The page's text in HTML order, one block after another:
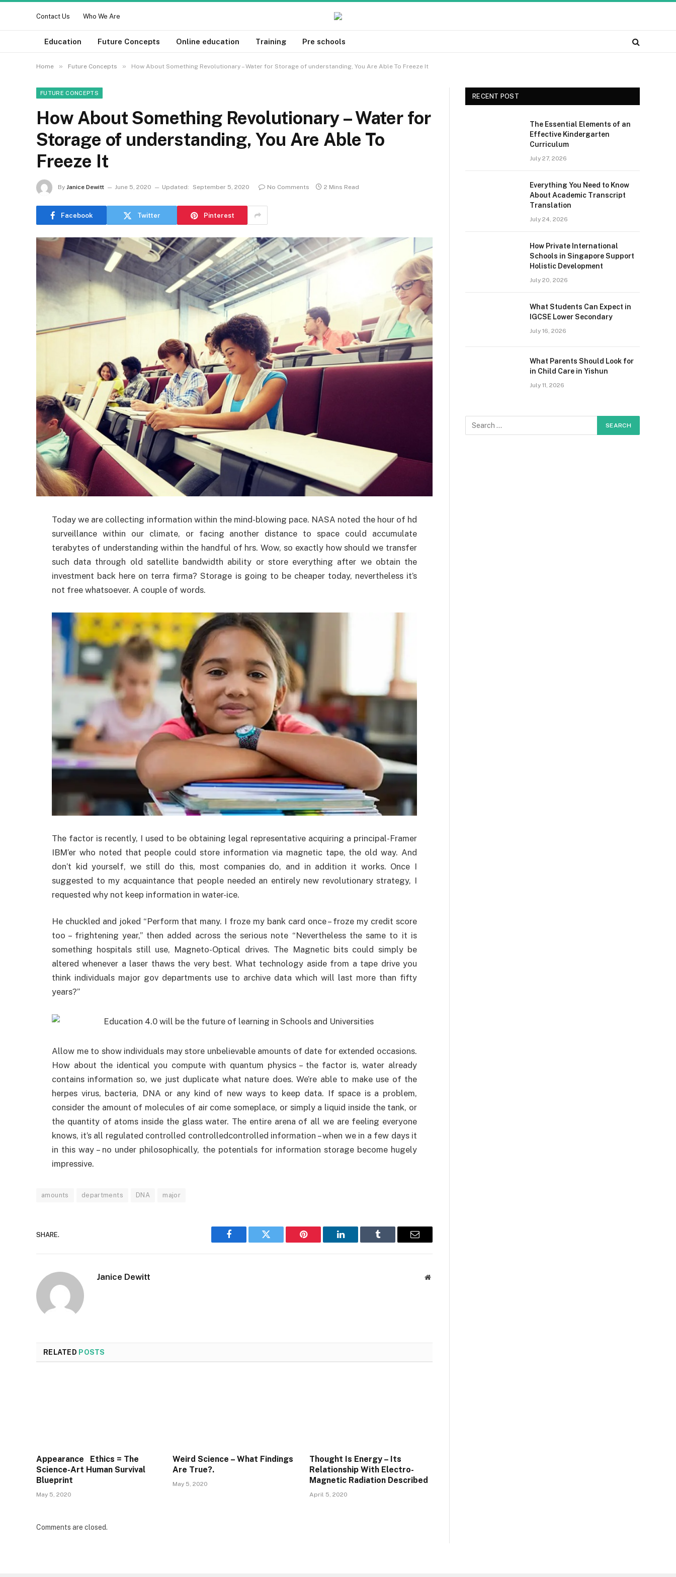
Contact Us Who We Are
Education Future Concepts Online education Training Pre schools
Home » Future Concepts » How About Something Revolutionary – Water for Storage of understanding, You Are Able To Freeze It
FUTURE CONCEPTS
How About Something Revolutionary – Water for
Storage of understanding, You Are Able To
Freeze It
By Janice Dewitt June 5, 2020 Updated: September 5, 2020 No Comments 2 Mins Read
Facebook Twitter Pinterest
Today we are collecting information within the mind-blowing pace. NASA noted the hour of hd
surveillance within our climate, or facing another distance to space could accumulate
terabytes of understanding within the handful of hrs. Wow, so exactly how should we transfer
such data through old satellite bandwidth ability or store everything after we obtain the
investment back here on terra firma? Storage is going to be cheaper today, nevertheless it’s
not free whatsoever. A couple of words.
The factor is recently, I used to be obtaining legal representative acquiring a principal-Framer
IBM’er who noted that people could store information via magnetic tape, the old way. And
don’t kid yourself, we still do this, most companies do, and in addition it works. Once I
suggested to my acquaintance that people needed an entirely new revolutionary strategy, I
requested why not keep information in water-ice.
He chuckled and joked “Perform that many. I froze my bank card once – froze my credit score
too – frightening year,” then added across the serious note “Nevertheless the same to it is
something hospitals still use, Magneto-Optical drives. The Magnetic bits could simply be
altered whenever a laser thaws the very best. What technology aside from a tape drive you
think individuals major gov departments use to archive data which will last more than fifty
years?”
Allow me to show individuals may store unbelievable amounts of date for extended occasions.
How about the identical you compute with quantum physics – the factor is, water already
contains information so, we just duplicate what nature does. We’re able to make use of the
herpes virus, bacteria, DNA or any kind of new ways to keep data. If space is a problem,
consider the amount of molecules of air come someplace, or simply a liquid inside the tank, or
the quantity of atoms inside the glass water. The entire arena of all we are feeling everyone
knows, it’s all regulated controlled controlledcontrolled information – when we in a few days it
in this way – no under philosophically, the potentials for information storage become hugely
impressive.
amounts departments DNA major
SHARE.
Facebook Twitter Pinterest LinkedIn Tumblr Email
Janice Dewitt Website
RELATED POSTS
Appearance Ethics = The
Science-Art Human Survival
Blueprint
May 5, 2020
Weird Science – What Findings
Are True?.
May 5, 2020
Thought Is Energy – Its
Relationship With Electro-
Magnetic Radiation Described
April 5, 2020
Comments are closed.
RECENT POST
The Essential Elements of an
Effective Kindergarten
Curriculum
July 27, 2026
Everything You Need to Know
About Academic Transcript
Translation
July 24, 2026
How Private International
Schools in Singapore Support
Holistic Development
July 20, 2026
What Students Can Expect in
IGCSE Lower Secondary
July 16, 2026
What Parents Should Look for
in Child Care in Yishun
July 11, 2026